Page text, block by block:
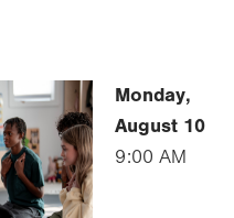
Monday,
August 10
9:00 AM